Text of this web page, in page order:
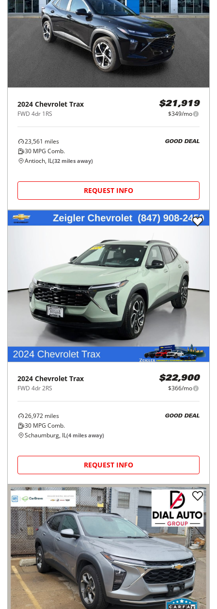
2024 Chevrolet Trax
FWD 4dr 1RS
$21,919
$349/mo
23,561 miles
30 MPG Comb.
GOOD DEAL
Antioch, IL(32 miles away)
REQUEST INFO
2024 Chevrolet Trax
FWD 4dr 2RS
$22,900
$366/mo
26,972 miles
30 MPG Comb.
GOOD DEAL
Schaumburg, IL(4 miles away)
REQUEST INFO